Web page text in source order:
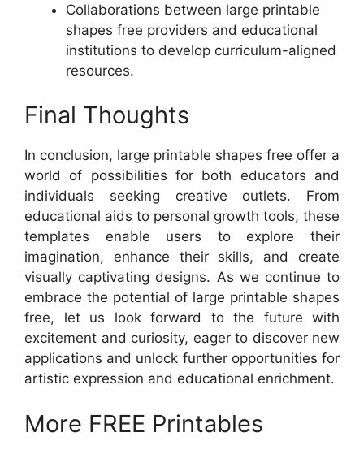
Collaborations between large printable
shapes free providers and educational
institutions to develop curriculum-aligned
resources.
Final Thoughts
In conclusion, large printable shapes free offer a
world of possibilities for both educators and
individuals seeking creative outlets. From
educational aids to personal growth tools, these
templates enable users to explore their
imagination, enhance their skills, and create
visually captivating designs. As we continue to
embrace the potential of large printable shapes
free, let us look forward to the future with
excitement and curiosity, eager to discover new
applications and unlock further opportunities for
artistic expression and educational enrichment.
More FREE Printables